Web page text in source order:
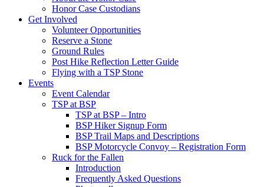
Honor Case Custodians
Get Involved
Volunteer Opportunities
Reserve a Stone
Ground Rules
Post Hike Reflection Letter Guide
Flying with a TSP Stone
Events
Event Calendar
TSP at BSP
TSP at BSP – Intro
BSP Hiker Signup Form
BSP Trail Maps and Descriptions
BSP Motorcycle Convoy – Registration Form
Ruck for the Fallen
Introduction
Frequently Asked Questions